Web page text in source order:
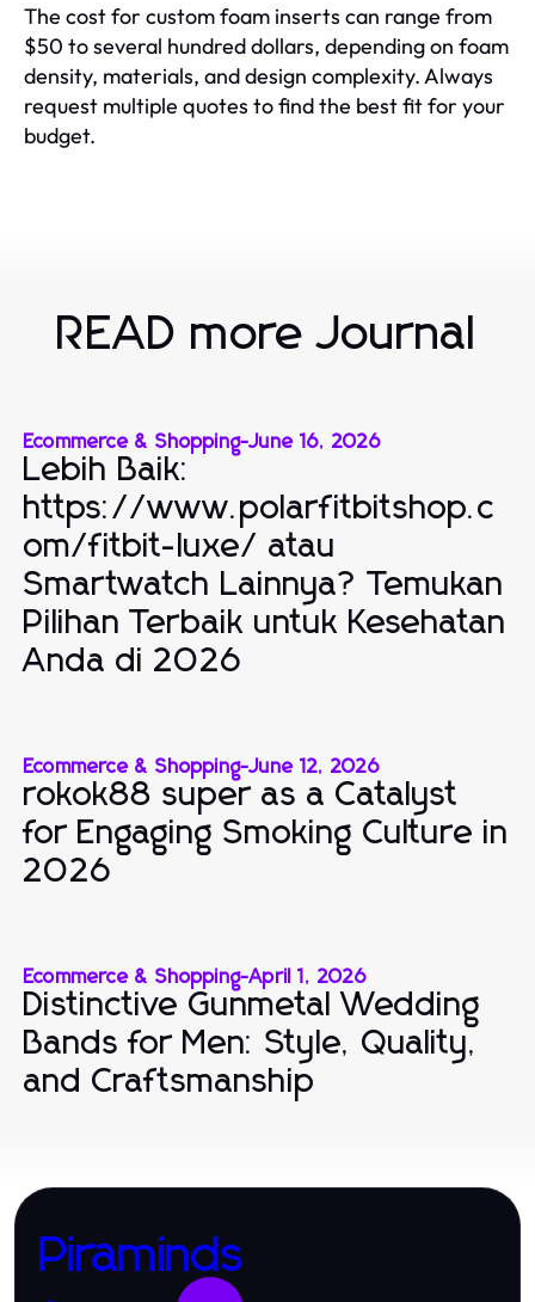
The cost for custom foam inserts can range from
$50 to several hundred dollars, depending on foam
density, materials, and design complexity. Always
request multiple quotes to find the best fit for your
budget.
READ more Journal
Ecommerce & Shopping-June 16, 2026
Lebih Baik:
https://www.polarfitbitshop.c
om/fitbit-luxe/ atau
Smartwatch Lainnya? Temukan
Pilihan Terbaik untuk Kesehatan
Anda di 2026
Ecommerce & Shopping-June 12, 2026
rokok88 super as a Catalyst
for Engaging Smoking Culture in
2026
Ecommerce & Shopping-April 1, 2026
Distinctive Gunmetal Wedding
Bands for Men: Style, Quality,
and Craftsmanship
Piraminds